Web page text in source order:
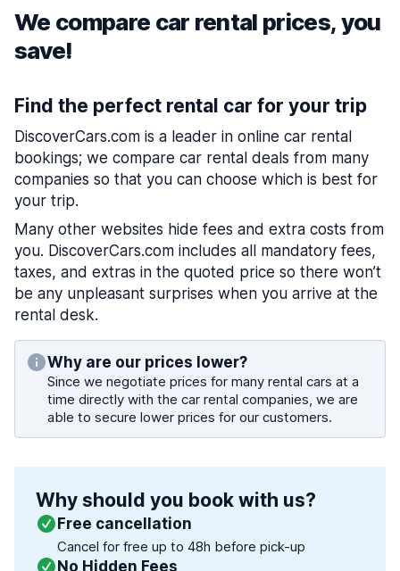
We compare car rental prices, you
save!
Find the perfect rental car for your trip
DiscoverCars.com is a leader in online car rental
bookings; we compare car rental deals from many
companies so that you can choose which is best for
your trip.
Many other websites hide fees and extra costs from
you. DiscoverCars.com includes all mandatory fees,
taxes, and extras in the quoted price so there won’t
be any unpleasant surprises when you arrive at the
rental desk.
Why are our prices lower?
Since we negotiate prices for many rental cars at a
time directly with the car rental companies, we are
able to secure lower prices for our customers.
Why should you book with us?
Free cancellation
Cancel for free up to 48h before pick-up
No Hidden Fees